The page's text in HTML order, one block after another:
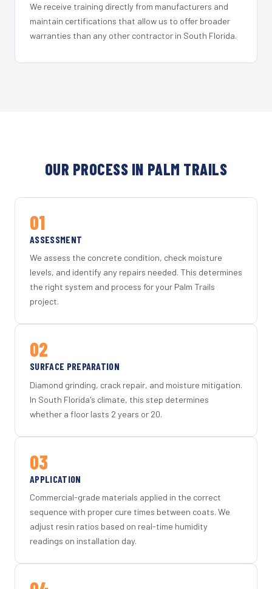
We receive training directly from manufacturers and
maintain certifications that allow us to offer broader
warranties than any other contractor in South Florida.
OUR PROCESS IN PALM TRAILS
01
ASSESSMENT
We assess the concrete condition, check moisture
levels, and identify any repairs needed. This determines
the right system and process for your Palm Trails
project.
02
SURFACE PREPARATION
Diamond grinding, crack repair, and moisture mitigation.
In South Florida's climate, this step determines
whether a floor lasts 2 years or 20.
03
APPLICATION
Commercial-grade materials applied in the correct
sequence with proper cure times between coats. We
adjust resin ratios based on real-time humidity
readings on installation day.